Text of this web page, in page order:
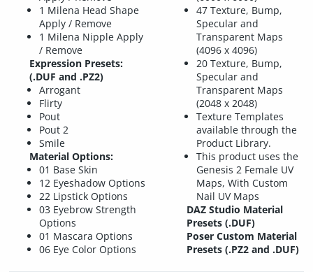
1 Milena Head Shape
Apply / Remove
1 Milena Nipple Apply
/ Remove
Expression Presets:
(.DUF and .PZ2)
Arrogant
Flirty
Pout
Pout 2
Smile
Material Options:
01 Base Skin
12 Eyeshadow Options
22 Lipstick Options
03 Eyebrow Strength
Options
01 Mascara Options
06 Eye Color Options
47 Texture, Bump,
Specular and
Transparent Maps
(4096 x 4096)
20 Texture, Bump,
Specular and
Transparent Maps
(2048 x 2048)
Texture Templates
available through the
Product Library.
This product uses the
Genesis 2 Female UV
Maps, With Custom
Nail UV Maps
DAZ Studio Material
Presets (.DUF)
Poser Custom Material
Presets (.PZ2 and .DUF)